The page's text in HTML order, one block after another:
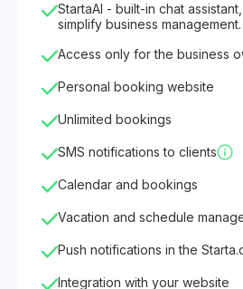
StartaAI - built-in chat
simplify business management.
Access only for the business
Personal booking website
Unlimited bookings
SMS notifications to clients
Calendar and bookings
Vacation and schedule
Push notifications in the
Integration with your website